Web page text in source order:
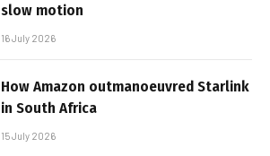
slow motion
16 July 2026
How Amazon outmanoeuvred Starlink
in South Africa
15 July 2026